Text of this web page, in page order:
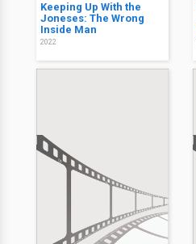
Keeping Up With the
Joneses: The Wrong
Inside Man
2022